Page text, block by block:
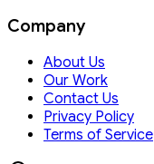
Company
About Us
Our Work
Contact Us
Privacy Policy
Terms of Service